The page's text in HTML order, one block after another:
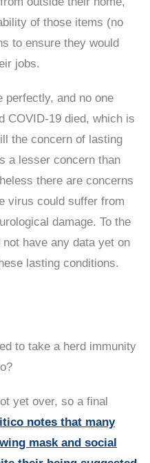
of those items (no
to ensure they would
jobs.
perfectly, and no one
COVID-19 died, which is
the concern of lasting
a lesser concern than
there are concerns
virus could suffer from
damage. To the
have any data yet on
lasting conditions.
to take a herd immunity
yet over, so a final
notes that many
mask and social